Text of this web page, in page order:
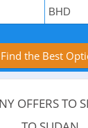
Transfer
Find the Best
OFFERS TO